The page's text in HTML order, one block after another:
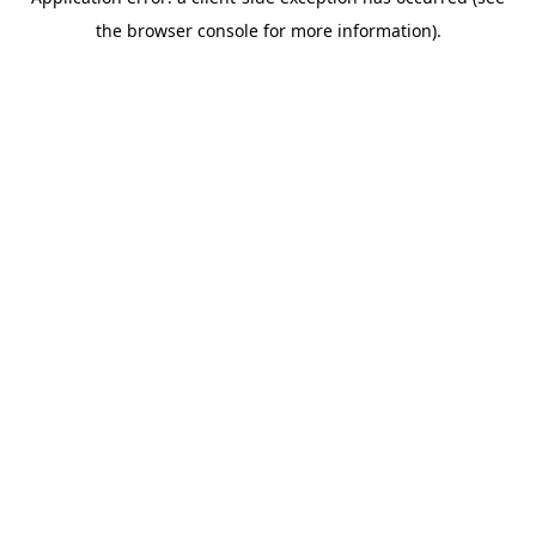
the browser console for more information).